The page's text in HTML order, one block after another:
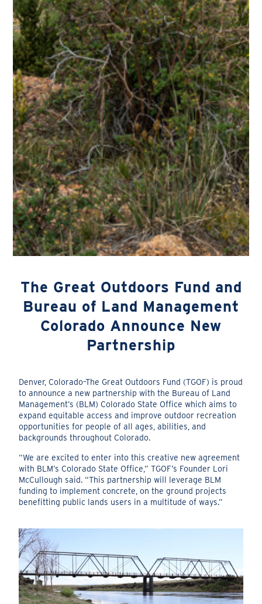
The Great Outdoors Fund and
Bureau of Land Management
Colorado Announce New
Partnership
Denver, Colorado–The Great Outdoors Fund (TGOF) is proud
to announce a new partnership with the Bureau of Land
Management’s (BLM) Colorado State Office which aims to
expand equitable access and improve outdoor recreation
opportunities for people of all ages, abilities, and
backgrounds throughout Colorado.
“We are excited to enter into this creative new agreement
with BLM’s Colorado State Office,” TGOF’s Founder Lori
McCullough said. “This partnership will leverage BLM
funding to implement concrete, on the ground projects
benefitting public lands users in a multitude of ways.”